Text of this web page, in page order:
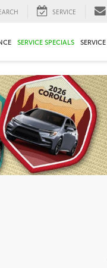
SERVICE
SERVICE SPECIALS